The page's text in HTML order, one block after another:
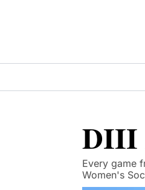
DIII
Every game
Women's